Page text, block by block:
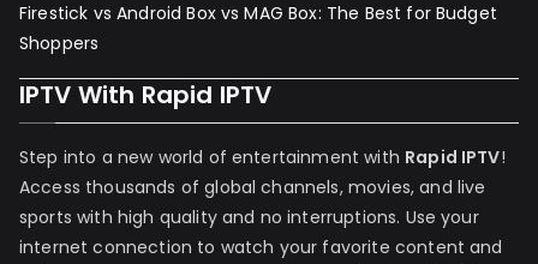
Firestick vs Android Box vs MAG Box: The Best for Budget
Shoppers
IPTV With Rapid IPTV
Step into a new world of entertainment with Rapid IPTV!
Access thousands of global channels, movies, and live
sports with high quality and no interruptions. Use your
internet connection to watch your favorite content and